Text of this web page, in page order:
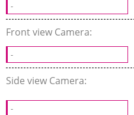
-
Front view Camera:
-
Side view Camera:
-